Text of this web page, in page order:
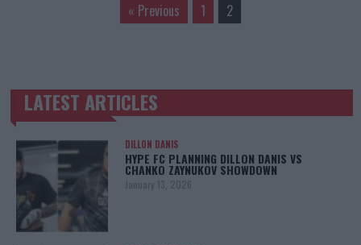
« Previous 1 2
TRENDING POSTS
LATEST ARTICLES
DILLON DANIS
HYPE FC PLANNING DILLON DANIS VS
CHANKO ZAYNUKOV SHOWDOWN
January 13, 2026